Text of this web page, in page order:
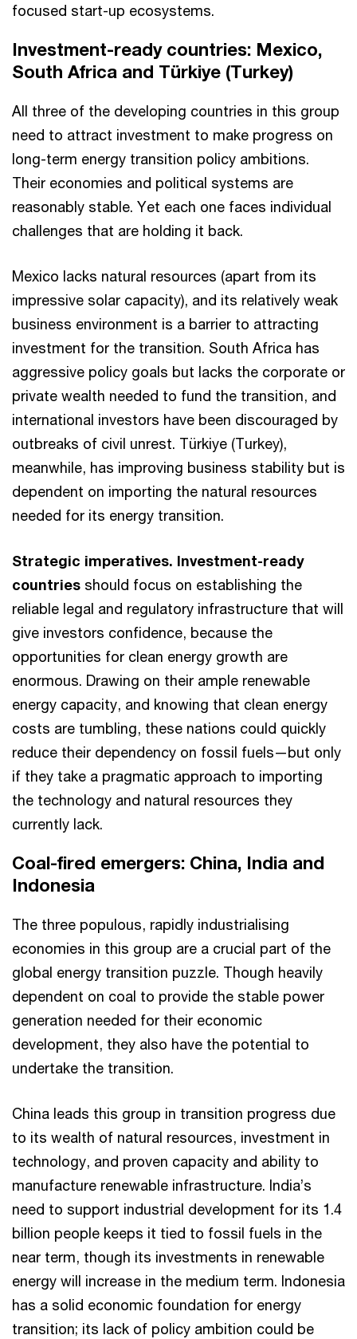
focused start-up ecosystems.
Investment-ready countries: Mexico,
South Africa and Türkiye (Turkey)
All three of the developing countries in this group
need to attract investment to make progress on
long-term energy transition policy ambitions.
Their economies and political systems are
reasonably stable. Yet each one faces individual
challenges that are holding it back.
Mexico lacks natural resources (apart from its
impressive solar capacity), and its relatively weak
business environment is a barrier to attracting
investment for the transition. South Africa has
aggressive policy goals but lacks the corporate or
private wealth needed to fund the transition, and
international investors have been discouraged by
outbreaks of civil unrest. Türkiye (Turkey),
meanwhile, has improving business stability but is
dependent on importing the natural resources
needed for its energy transition.
Strategic imperatives. Investment-ready
countries should focus on establishing the
reliable legal and regulatory infrastructure that will
give investors confidence, because the
opportunities for clean energy growth are
enormous. Drawing on their ample renewable
energy capacity, and knowing that clean energy
costs are tumbling, these nations could quickly
reduce their dependency on fossil fuels—but only
if they take a pragmatic approach to importing
the technology and natural resources they
currently lack.
Coal-fired emergers: China, India and
Indonesia
The three populous, rapidly industrialising
economies in this group are a crucial part of the
global energy transition puzzle. Though heavily
dependent on coal to provide the stable power
generation needed for their economic
development, they also have the potential to
undertake the transition.
China leads this group in transition progress due
to its wealth of natural resources, investment in
technology, and proven capacity and ability to
manufacture renewable infrastructure. India’s
need to support industrial development for its 1.4
billion people keeps it tied to fossil fuels in the
near term, though its investments in renewable
energy will increase in the medium term. Indonesia
has a solid economic foundation for energy
transition; its lack of policy ambition could be